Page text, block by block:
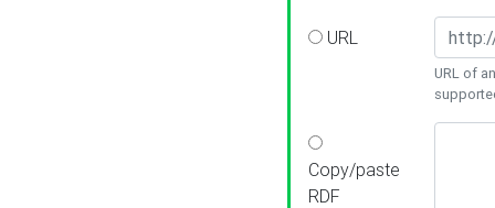
URL
URL of
Copy/paste
RDF